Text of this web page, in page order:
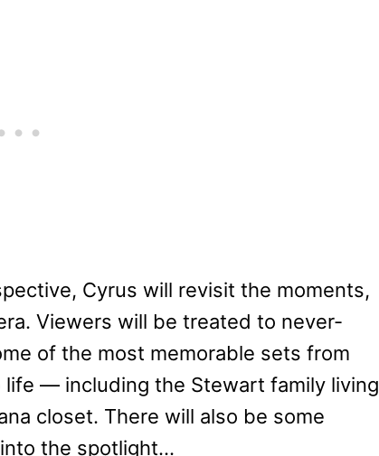
Cyrus will revisit the moments,
Viewers will be treated to never-
of the most memorable sets from
life — including the Stewart family living
closet. There will also be some
the spotlight…